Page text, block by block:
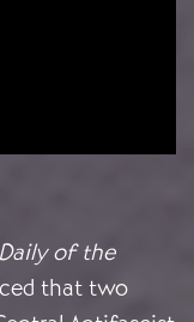
of the
that two